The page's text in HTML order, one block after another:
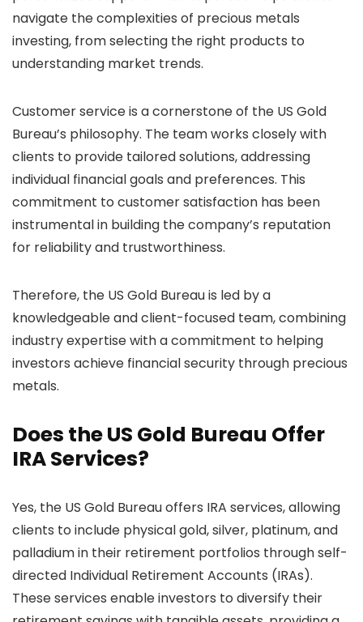
navigate the complexities of precious metals
investing, from selecting the right products to
understanding market trends.
Customer service is a cornerstone of the US Gold
Bureau’s philosophy. The team works closely with
clients to provide tailored solutions, addressing
individual financial goals and preferences. This
commitment to customer satisfaction has been
instrumental in building the company’s reputation
for reliability and trustworthiness.
Therefore, the US Gold Bureau is led by a
knowledgeable and client-focused team, combining
industry expertise with a commitment to helping
investors achieve financial security through precious
metals.
Does the US Gold Bureau Offer
IRA Services?
Yes, the US Gold Bureau offers IRA services, allowing
clients to include physical gold, silver, platinum, and
palladium in their retirement portfolios through self-
directed Individual Retirement Accounts (IRAs).
These services enable investors to diversify their